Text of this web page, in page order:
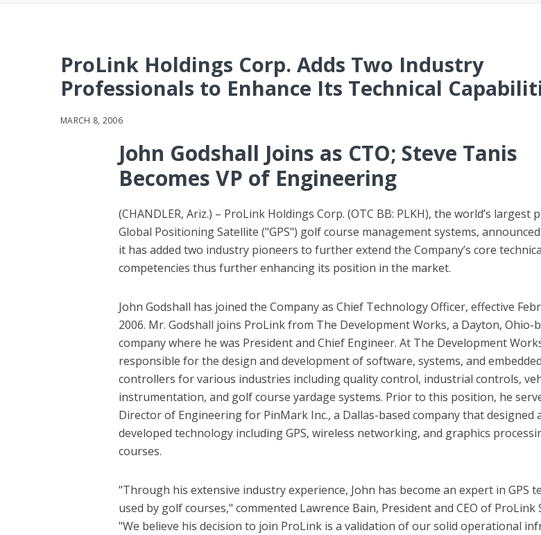
ProLink Holdings Corp. Adds Two Industry
Professionals to Enhance Its Technical
MARCH 8, 2006
John Godshall Joins as CTO; Steve Tanis
Becomes VP of Engineering
(CHANDLER, Ariz.) – ProLink Holdings Corp. (OTC BB: PLKH), the world’s largest
Global Positioning Satellite ("GPS") golf course management systems,
it has added two industry pioneers to further extend the Company’s core
competencies thus further enhancing its position in the market.
John Godshall has joined the Company as Chief Technology Officer, effective
2006. Mr. Godshall joins ProLink from The Development Works, a Dayton, Ohio-
company where he was President and Chief Engineer. At The Development
responsible for the design and development of software, systems, and embedded
controllers for various industries including quality control, industrial controls,
instrumentation, and golf course yardage systems. Prior to this position, he
Director of Engineering for PinMark Inc., a Dallas-based company that designed
developed technology including GPS, wireless networking, and graphics
courses.
"Through his extensive industry experience, John has become an expert in GPS
used by golf courses," commented Lawrence Bain, President and CEO of ProLink
"We believe his decision to join ProLink is a validation of our solid operational